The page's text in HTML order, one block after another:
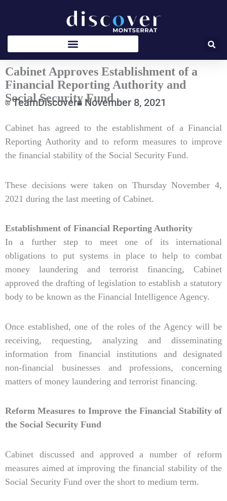
Cabinet Approves Establishment of a
Financial Reporting Authority and
Social Security Fund
TeamDiscover November 8, 2021
Cabinet has agreed to the establishment of a Financial
Reporting Authority and to reform measures to improve
the financial stability of the Social Security Fund.
These decisions were taken on Thursday November 4,
2021 during the last meeting of Cabinet.
Establishment of Financial Reporting Authority
In a further step to meet one of its international
obligations to put systems in place to help to combat
money laundering and terrorist financing, Cabinet
approved the drafting of legislation to establish a statutory
body to be known as the Financial Intelligence Agency.
Once established, one of the roles of the Agency will be
receiving, requesting, analyzing and disseminating
information from financial institutions and designated
non-financial businesses and professions, concerning
matters of money laundering and terrorist financing.
Reform Measures to Improve the Financial Stability of
the Social Security Fund
Cabinet discussed and approved a number of reform
measures aimed at improving the financial stability of the
Social Security Fund over the short to medium term.
Type
email…